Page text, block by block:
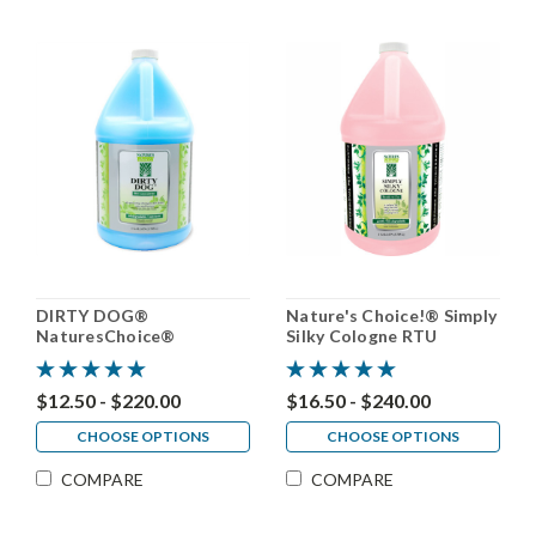
DIRTY DOG®
NaturesChoice®
Shampoo 50:1
$12.50 - $220.00
CHOOSE OPTIONS
COMPARE
Nature's Choice!® Simply
Silky Cologne RTU
$16.50 - $240.00
CHOOSE OPTIONS
COMPARE